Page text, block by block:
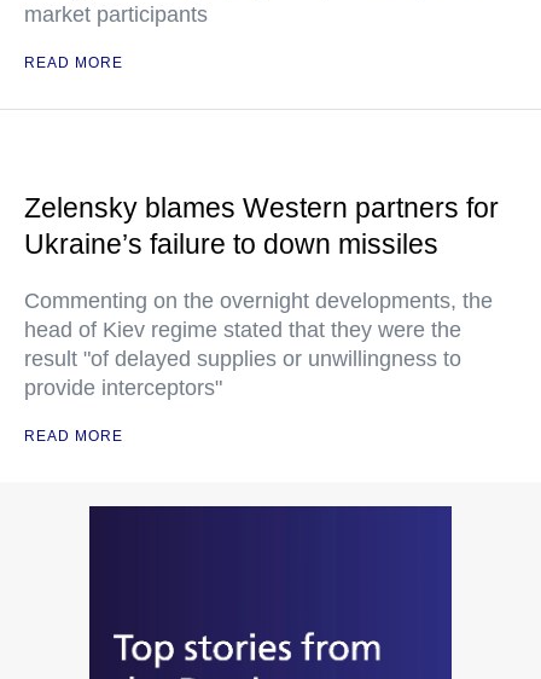
market participants
READ MORE
Zelensky blames Western partners for
Ukraine’s failure to down missiles
Commenting on the overnight developments, the
head of Kiev regime stated that they were the
result "of delayed supplies or unwillingness to
provide interceptors"
READ MORE